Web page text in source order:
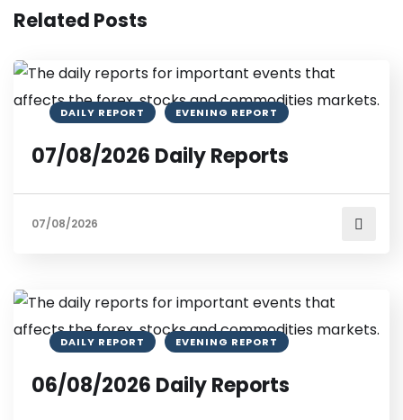
Related Posts
DAILY REPORT EVENING REPORT
07/08/2026 Daily Reports
07/08/2026
DAILY REPORT EVENING REPORT
06/08/2026 Daily Reports